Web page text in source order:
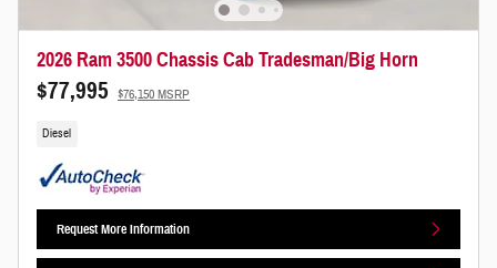
2026 Ram 3500 Chassis Cab Tradesman/Big Horn
$77,995 $76,150 MSRP
Diesel
Request More Information